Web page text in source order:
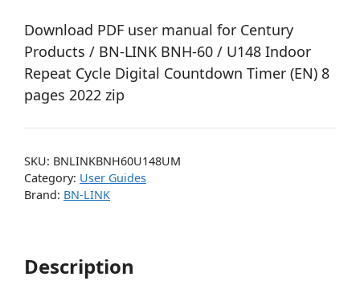
Download PDF user manual for Century
Products / BN-LINK BNH-60 / U148 Indoor
Repeat Cycle Digital Countdown Timer (EN) 8
pages 2022 zip
SKU: BNLINKBNH60U148UM
Category: User Guides
Brand: BN-LINK
Description